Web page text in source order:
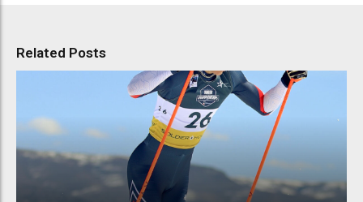
Related Posts